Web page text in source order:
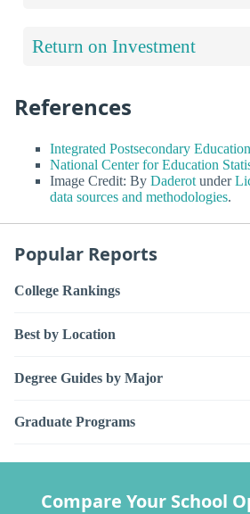
Return on Investment
References
Integrated Postsecondary
National Center for Education
Image Credit: By Daderotunder
data sources and methodologies.
Popular Reports
College Rankings
Best by Location
Degree Guides by Major
Graduate Programs
Compare Your School